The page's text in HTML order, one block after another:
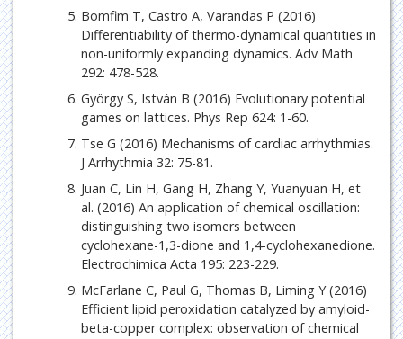
Bomfim T, Castro A, Varandas P (2016)
Differentiability of thermo-dynamical quantities in
non-uniformly expanding dynamics. Adv Math
292: 478-528.
György S, István B (2016) Evolutionary potential
games on lattices. Phys Rep 624: 1-60.
Tse G (2016) Mechanisms of cardiac arrhythmias.
J Arrhythmia 32: 75-81.
Juan C, Lin H, Gang H, Zhang Y, Yuanyuan H, et
al. (2016) An application of chemical oscillation:
distinguishing two isomers between
cyclohexane-1,3-dione and 1,4-cyclohexanedione.
Electrochimica Acta 195: 223-229.
McFarlane C, Paul G, Thomas B, Liming Y (2016)
Efficient lipid peroxidation catalyzed by amyloid-
beta-copper complex: observation of chemical